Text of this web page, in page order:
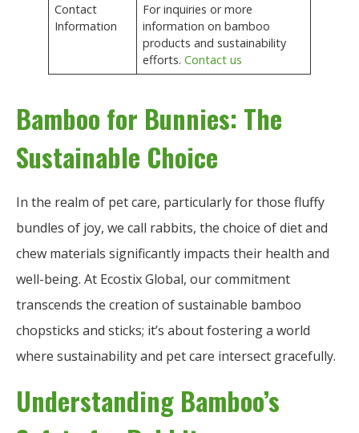
Contact
Information
For inquiries or more
information on bamboo
products and sustainability
efforts.Contact us
Bamboo for Bunnies: The
Sustainable Choice
In the realm of pet care, particularly for those fluffy
bundles of joy, we call rabbits, the choice of diet and
chew materials significantly impacts their health and
well-being. At Ecostix Global, our commitment
transcends the creation of sustainable bamboo
chopsticks and sticks; it’s about fostering a world
where sustainability and pet care intersect gracefully.
Understanding Bamboo’s